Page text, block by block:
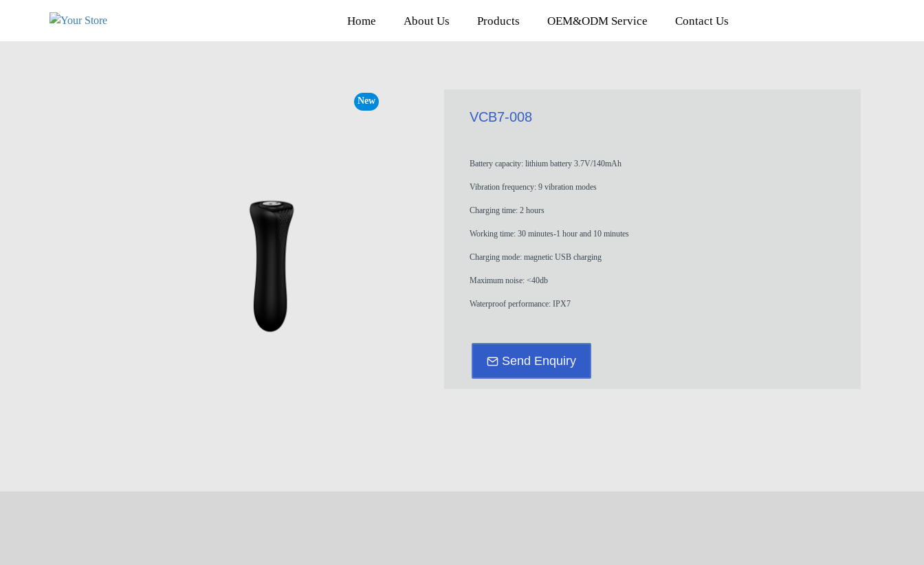
Home About Us Products OEM&ODM Service Contact Us
New
VCB7-008
Battery capacity: lithium battery 3.7V/140mAh
Vibration frequency: 9 vibration modes
Charging time: 2 hours
Working time: 30 minutes-1 hour and 10 minutes
Charging mode: magnetic USB charging
Maximum noise: <40db
Waterproof performance: IPX7
Send Enquiry